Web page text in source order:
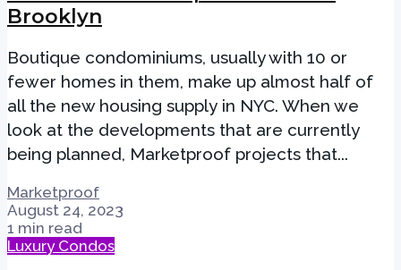
Brooklyn
Boutique condominiums, usually with 10 or
fewer homes in them, make up almost half of
all the new housing supply in NYC. When we
look at the developments that are currently
being planned, Marketproof projects that...
Marketproof
August 24, 2023
1 min read
Luxury Condos